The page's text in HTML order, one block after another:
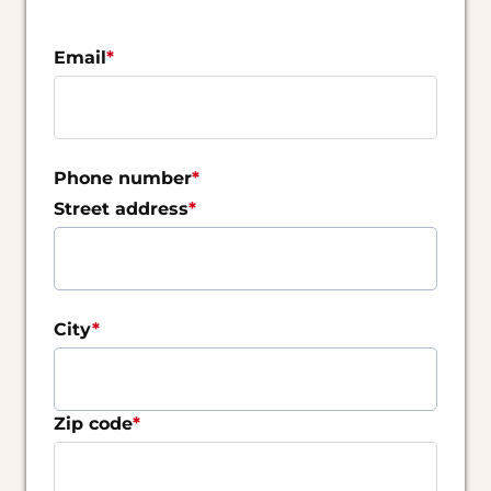
Cookie bear claw apple pie lemon ⚡Oat cake
Oat cake marzipan apple pie wafer apple pie.
claw apple pie lemon drop
Email*
Phone number*
Street address*
City*
Zip code*